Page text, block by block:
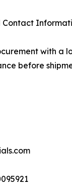
Contact
with a
before